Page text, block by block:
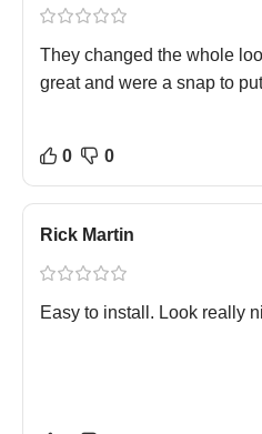
They changed the whole
great and were a snap to
0 0
Rick Martin
Easy to install. Look really